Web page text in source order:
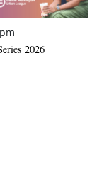
2026